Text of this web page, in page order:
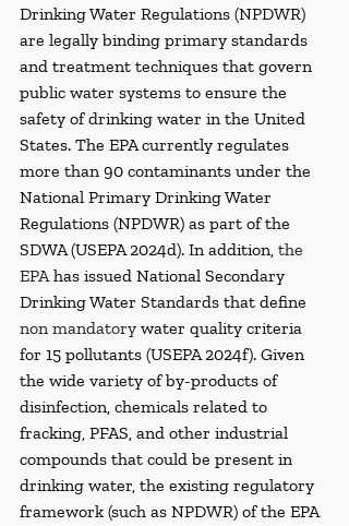
Drinking Water Regulations (NPDWR)
are legally binding primary standards
and treatment techniques that govern
public water systems to ensure the
safety of drinking water in the United
States. The EPA currently regulates
more than 90 contaminants under the
National Primary Drinking Water
Regulations (NPDWR) as part of the
SDWA (USEPA 2024d). In addition, the
EPA has issued National Secondary
Drinking Water Standards that define
non mandatory water quality criteria
for 15 pollutants (USEPA 2024f). Given
the wide variety of by-products of
disinfection, chemicals related to
fracking, PFAS, and other industrial
compounds that could be present in
drinking water, the existing regulatory
framework (such as NPDWR) of the EPA